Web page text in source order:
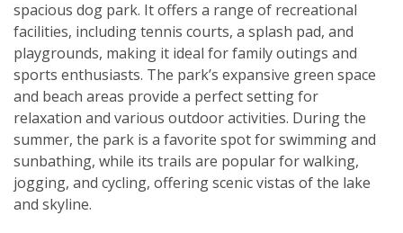
spacious dog park. It offers a range of recreational
facilities, including tennis courts, a splash pad, and
playgrounds, making it ideal for family outings and
sports enthusiasts. The park’s expansive green space
and beach areas provide a perfect setting for
relaxation and various outdoor activities. During the
summer, the park is a favorite spot for swimming and
sunbathing, while its trails are popular for walking,
jogging, and cycling, offering scenic vistas of the lake
and skyline.